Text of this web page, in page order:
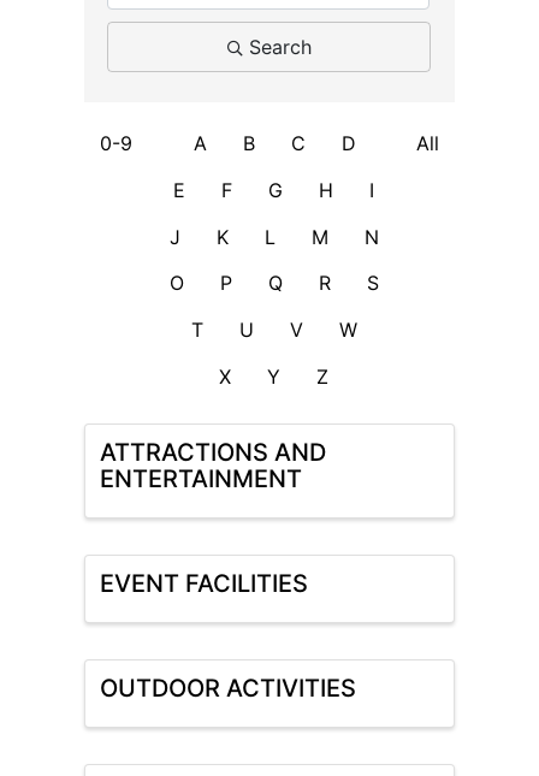
Search
0-9 A B C
D
E
F G H
I
J
K L M
N
O
P Q R
S
T
U V
W
X
Y Z
All
ATTRACTIONS AND
ENTERTAINMENT
EVENT FACILITIES
OUTDOOR ACTIVITIES